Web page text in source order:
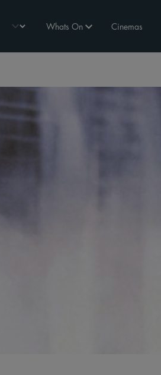
Whats On Cinemas